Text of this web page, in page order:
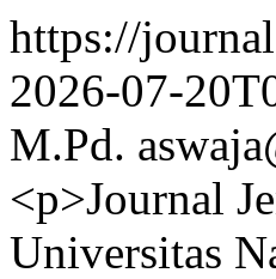
https://
2026-07-
M.Pd.
<p>Journal
Universitas